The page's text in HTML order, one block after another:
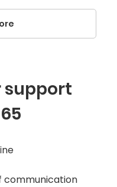
support
communication